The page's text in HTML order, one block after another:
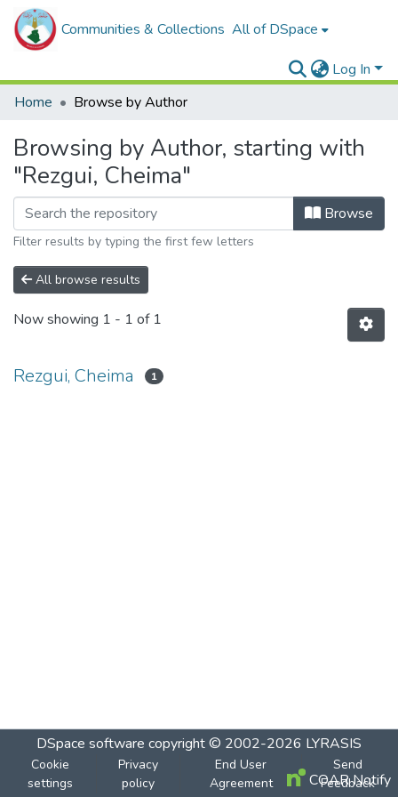
Communities & Collections All of DSpace
Log In
Home
Browse by Author
Browsing by Author, starting with
"Rezgui, Cheima"
Browse
Filter results by typing the first few letters
All browse results
Now showing 1 - 1 of 1
Rezgui, Cheima 1
DSpace software copyright © 2002-2026 LYRASIS
Cookie
settings
Privacy
policy
End User
Agreement
Send
Feedback
COAR Notify